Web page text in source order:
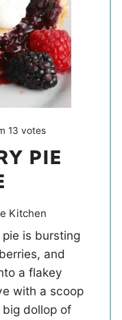
13 votes
PIE
Kitchen
is bursting
and
a flakey
with a scoop
dollop of